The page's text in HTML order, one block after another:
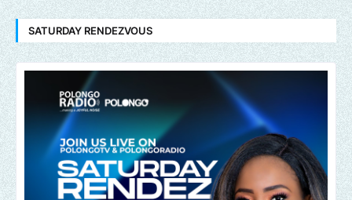
SATURDAY RENDEZVOUS